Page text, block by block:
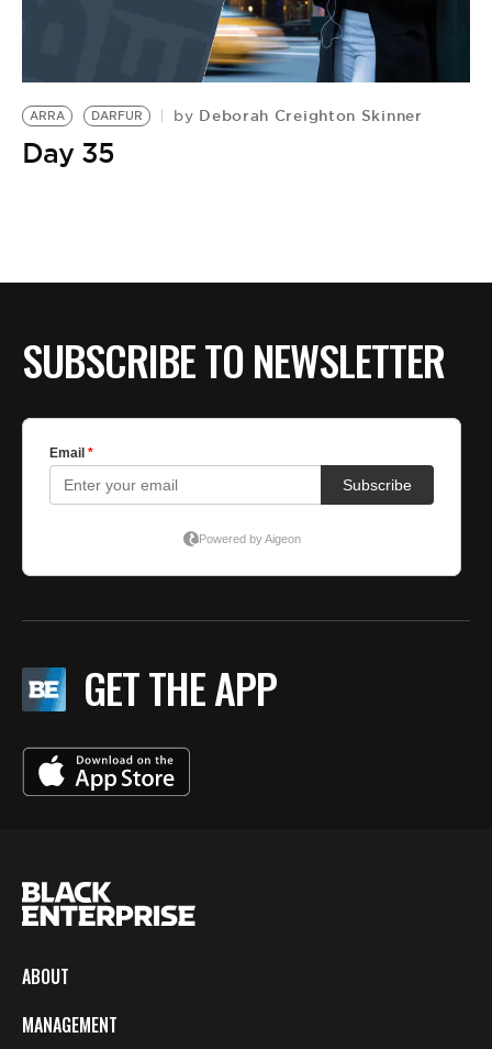
ARRA DARFUR by Deborah Creighton Skinner
Day 35
SUBSCRIBE TO NEWSLETTER
GET THE APP
ABOUT
MANAGEMENT